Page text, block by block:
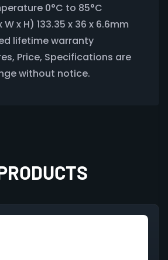
0°C to 85°C
x H) 133.35 x 36 x 6.6mm
lifetime warranty
Price, Specifications are
without notice.